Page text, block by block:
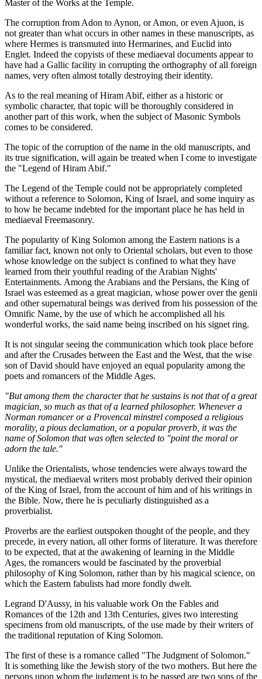
Master of the Works at the Temple.
The corruption from Adon to Aynon, or Amon, or even Ajuon, is
not greater than what occurs in other names in these manuscripts, as
where Hermes is transmuted into Hermarines, and Euclid into
Englet. Indeed the copyists of these mediaeval documents appear to
have had a Gallic facility in corrupting the orthography of all foreign
names, very often almost totally destroying their identity.
As to the real meaning of Hiram Abif, either as a historic or
symbolic character, that topic will be thoroughly considered in
another part of this work, when the subject of Masonic Symbols
comes to be considered.
The topic of the corruption of the name in the old manuscripts, and
its true signification, will again be treated when I come to investigate
the "Legend of Hiram Abif."
The Legend of the Temple could not be appropriately completed
without a reference to Solomon, King of Israel, and some inquiry as
to how he became indebted for the important place he has held in
mediaeval Freemasonry.
The popularity of King Solomon among the Eastern nations is a
familiar fact, known not only to Oriental scholars, but even to those
whose knowledge on the subject is confined to what they have
learned from their youthful reading of the Arabian Nights'
Entertainments. Among the Arabians and the Persians, the King of
Israel was esteemed as a great magician, whose power over the genii
and other supernatural beings was derived from his possession of the
Omnific Name, by the use of which he accomplished all his
wonderful works, the said name being inscribed on his signet ring.
It is not singular seeing the communication which took place before
and after the Crusades between the East and the West, that the wise
son of David should have enjoyed an equal popularity among the
poets and romancers of the Middle Ages.
"But among them the character that he sustains is not that of a great
magician, so much as that of a learned philosopher. Whenever a
Norman romancer or a Provencal minstrel composed a religious
morality, a pious declamation, or a popular proverb, it was the
name of Solomon that was often selected to "point the moral or
adorn the tale."
Unlike the Orientalists, whose tendencies were always toward the
mystical, the mediaeval writers most probably derived their opinion
of the King of Israel, from the account of him and of his writings in
the Bible. Now, there he is peculiarly distinguished as a
proverbialist.
Proverbs are the earliest outspoken thought of the people, and they
precede, in every nation, all other forms of literature. It was therefore
to be expected, that at the awakening of learning in the Middle
Ages, the romancers would be fascinated by the proverbial
philosophy of King Solomon, rather than by his magical science, on
which the Eastern fabulists had more fondly dwelt.
Legrand D'Aussy, in his valuable work On the Fables and
Romances of the 12th and 13th Centuries, gives two interesting
specimens from old manuscripts, of the use made by their writers of
the traditional reputation of King Solomon.
The first of these is a romance called "The Judgment of Solomon."
It is something like the Jewish story of the two mothers. But here the
persons upon whom the judgment is to be passed are two sons of the